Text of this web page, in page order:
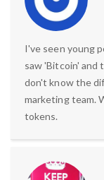
I've seen young
saw 'Bitcoin'
don't know the
marketing team.
tokens.